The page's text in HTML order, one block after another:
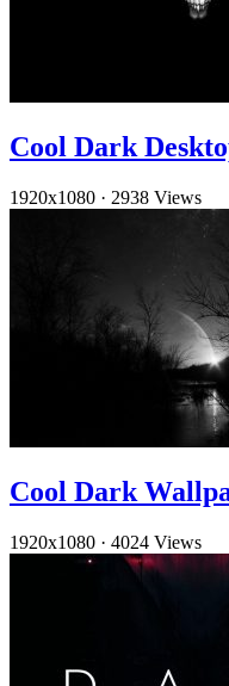
Cool Dark
1920x1080 · 2938 Views
Cool Dark
1920x1080 · 4024 Views